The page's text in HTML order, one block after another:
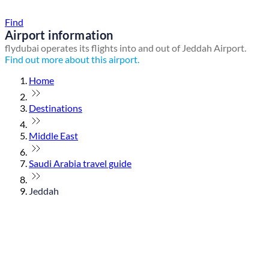
Find
Airport information
flydubai operates its flights into and out of Jeddah Airport.
Find out more about this airport.
Home
Destinations
Middle East
Saudi Arabia travel guide
Jeddah